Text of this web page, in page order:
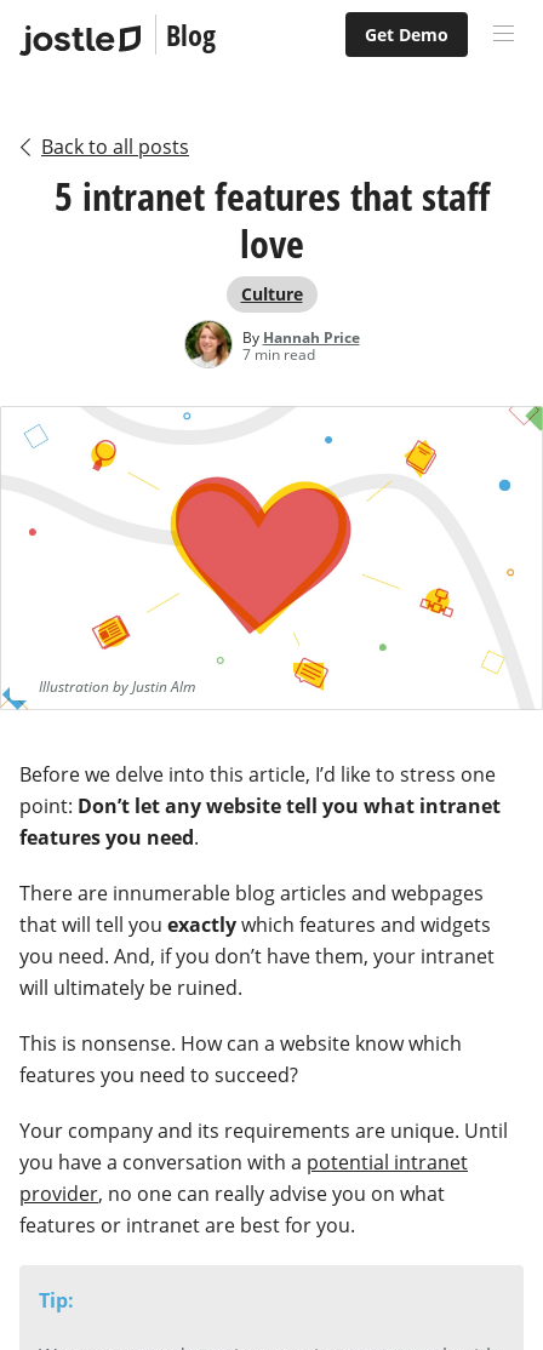
Blog Get Demo
Back to all posts
5 intranet features that staff
love
Culture
By Hannah Price
7 min read
Illustration by Justin Alm
Before we delve into this article, I’d like to stress one
point: Don’t let any website tell you what intranet
features you need.
There are innumerable blog articles and webpages
that will tell you exactlywhich features and widgets
you need. And, if you don’t have them, your intranet
will ultimately be ruined.
This is nonsense. How can a website know which
features you need to succeed?
Your company and its requirements are unique. Until
you have a conversation with a potential intranet
provider, no one can really advise you on what
features or intranet are best for you.
Tip: